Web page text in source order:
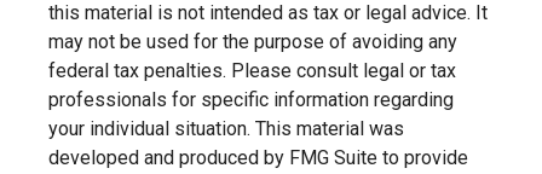
this material is not intended as tax or legal advice. It
may not be used for the purpose of avoiding any
federal tax penalties. Please consult legal or tax
professionals for specific information regarding
your individual situation. This material was
developed and produced by FMG Suite to provide